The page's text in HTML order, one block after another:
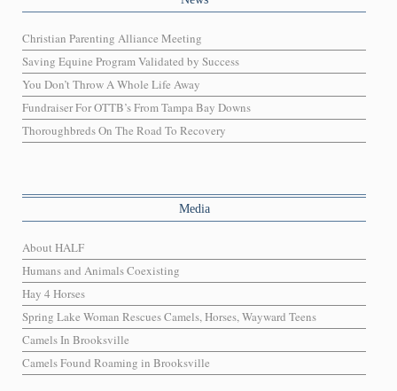
Christian Parenting Alliance Meeting
Saving Equine Program Validated by Success
You Don’t Throw A Whole Life Away
Fundraiser For OTTB’s From Tampa Bay Downs
Thoroughbreds On The Road To Recovery
Media
About HALF
Humans and Animals Coexisting
Hay 4 Horses
Spring Lake Woman Rescues Camels, Horses, Wayward Teens
Camels In Brooksville
Camels Found Roaming in Brooksville